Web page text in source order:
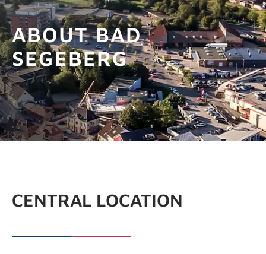
GET INFOS
ABOUT BAD
SEGEBERG
CENTRAL LOCATION